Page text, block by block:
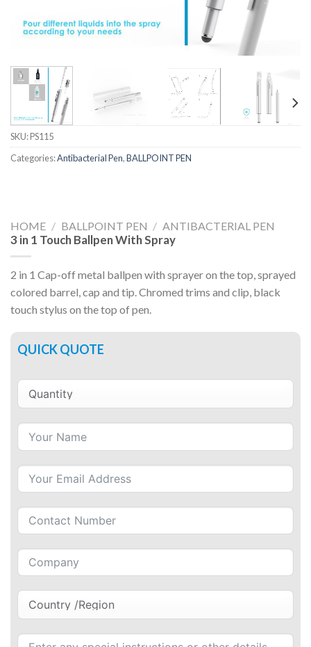
SKU:PS115
Categories:Antibacterial Pen,BALLPOINT PEN
HOME / BALLPOINT PEN / ANTIBACTERIAL PEN
3 in 1 Touch Ballpen With Spray
2 in 1 Cap-off metal ballpen with sprayer on the top, sprayed
colored barrel, cap and tip. Chromed trims and clip, black
touch stylus on the top of pen.
QUICK QUOTE